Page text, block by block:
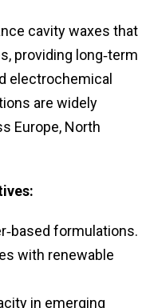
cavity waxes that
providing long‑term
electrochemical
are widely
Europe, North
formulations.
with renewable
in emerging